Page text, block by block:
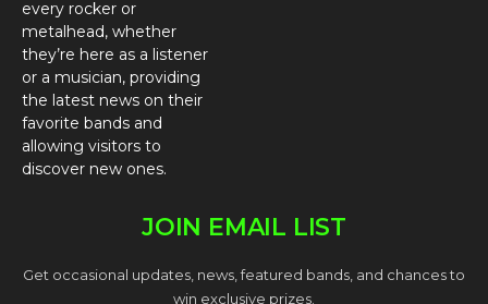
every rocker or
metalhead, whether
they’re here as a listener
or a musician, providing
the latest news on their
favorite bands and
allowing visitors to
discover new ones.
JOIN EMAIL LIST
Get occasional updates, news, featured bands, and chances to
win exclusive prizes.